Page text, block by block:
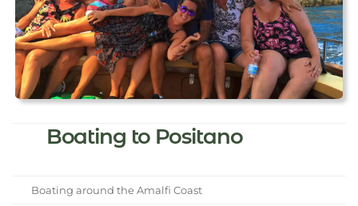
Boating to Positano
Boating around the Amalfi Coast